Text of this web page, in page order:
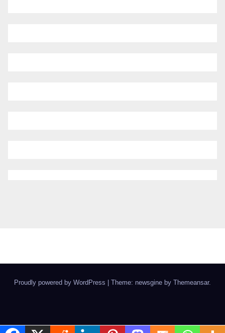
Proudly powered by WordPress Theme: newsgine by Themeansar.